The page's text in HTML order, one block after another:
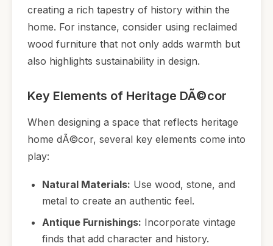
creating a rich tapestry of history within the
home. For instance, consider using reclaimed
wood furniture that not only adds warmth but
also highlights sustainability in design.
Key Elements of Heritage DÃ©cor
When designing a space that reflects heritage
home dÃ©cor, several key elements come into
play:
Natural Materials: Use wood, stone, and
metal to create an authentic feel.
Antique Furnishings: Incorporate vintage
finds that add character and history.